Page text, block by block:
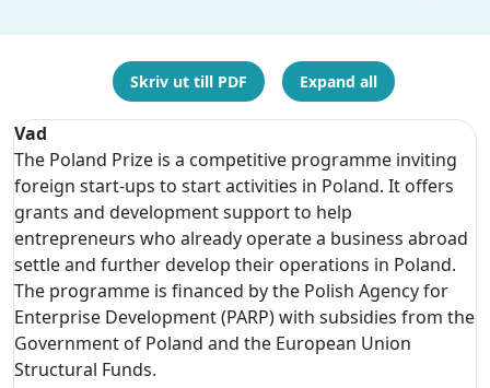
Skriv ut till PDF Expand all
Vad
The Poland Prize is a competitive programme inviting
foreign start-ups to start activities in Poland. It offers
grants and development support to help
entrepreneurs who already operate a business abroad
settle and further develop their operations in Poland.
The programme is financed by the Polish Agency for
Enterprise Development (PARP) with subsidies from the
Government of Poland and the European Union
Structural Funds.